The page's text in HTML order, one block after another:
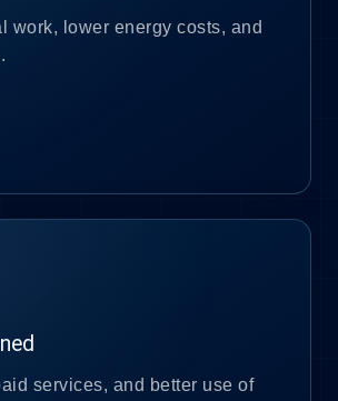
work, lower energy costs, and
services, and better use of